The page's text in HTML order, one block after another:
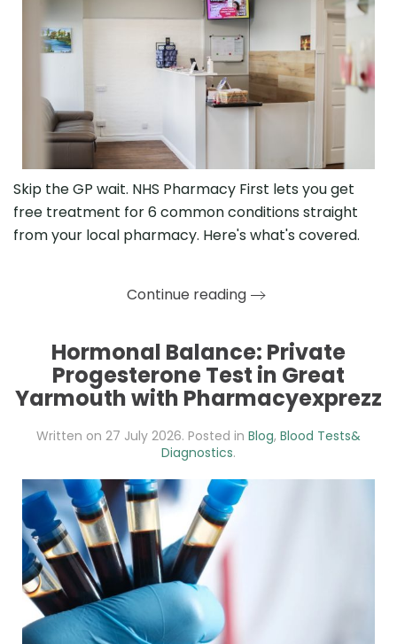
Skip the GP wait. NHS Pharmacy First lets you get
free treatment for 6 common conditions straight
from your local pharmacy. Here's what's covered.
Continue reading
Hormonal Balance: Private
Progesterone Test in Great
Yarmouth with Pharmacyexprezz
Written on 27 July 2026. Posted in Blog, Blood Tests&
Diagnostics.